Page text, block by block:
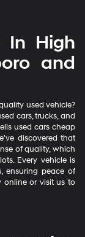
In High
and
used vehicle?
cars, trucks, and
used cars cheap
discovered that
of quality, which
Every vehicle is
ensuring peace of
online or visit us to